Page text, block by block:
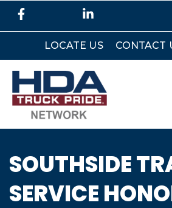
LOCATE US CONTACT
SOUTHSIDE
SERVICE